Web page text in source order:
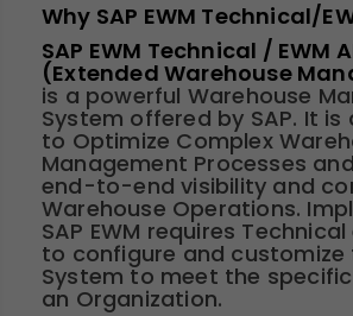
Why SAP EWM Technical/
SAP EWM Technical / EWM
(Extended Warehouse
is a powerful Warehouse
System offered by SAP. It is
to Optimize Complex
Management Processes
end-to-end visibility and
Warehouse Operations.
SAP EWM requires
to configure and customize
System to meet the
an Organization.